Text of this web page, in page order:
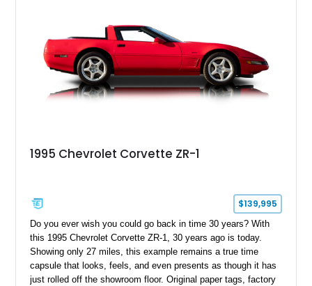
1995 Chevrolet Corvette ZR-1
$139,995
Do you ever wish you could go back in time 30 years? With
this 1995 Chevrolet Corvette ZR-1, 30 years ago is today.
Showing only 27 miles, this example remains a true time
capsule that looks, feels, and even presents as though it has
just rolled off the showroom floor. Original paper tags, factory